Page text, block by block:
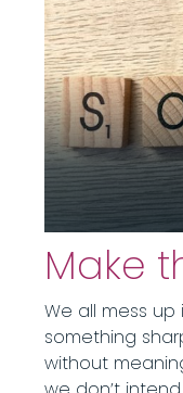
Make
We all mess up
something
without